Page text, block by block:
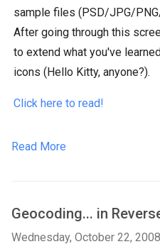
sample files (PSD/JPG/
After going through this
to extend what you've
icons (Hello Kitty, anyone?).
Click here to read!
Read More
Geocoding... in
Wednesday, October 22, 2008